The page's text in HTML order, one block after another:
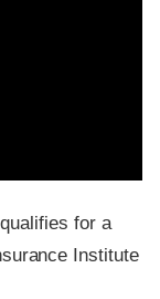
for a
Institute